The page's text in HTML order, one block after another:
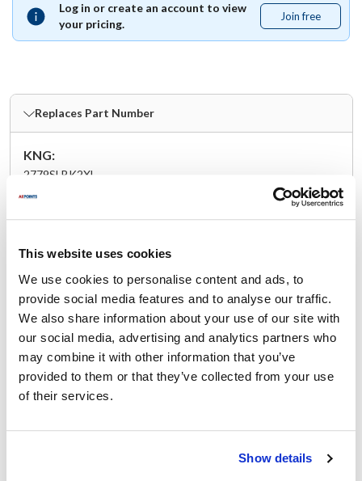
This website uses cookies
We use cookies to personalise content and ads, to
provide social media features and to analyse our traffic.
We also share information about your use of our site with
our social media, advertising and analytics partners who
may combine it with other information that you’ve
provided to them or that they’ve collected from your use
of their services.
Show details
Log in or create an account to view
your pricing.
Join free
free
Replaces Part Number
KNG:
2779SLBK2XL
Ship Weight : 0.80 LBS.
Coat Style : Uptown Chef Coat
Color : Slate with a black collar
Pattern : Contrast
Size : 2XL
Sleeve Length : Short
AllPoints #:2779SLBK2XL